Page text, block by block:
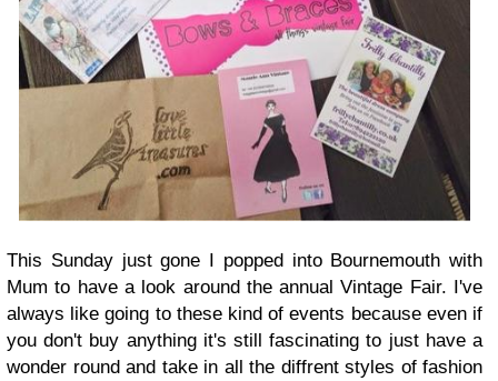
This Sunday just gone I popped into Bournemouth with
Mum to have a look around the annual Vintage Fair. I've
always like going to these kind of events because even if
you don't buy anything it's still fascinating to just have a
wonder round and take in all the diffrent styles of fashion